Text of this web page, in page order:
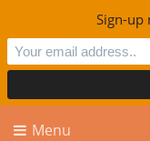
Menu
Sign-up